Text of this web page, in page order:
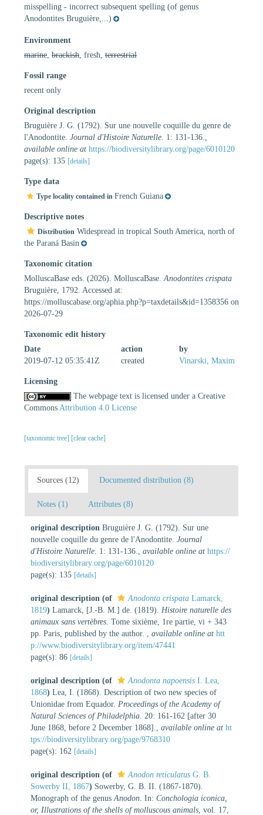
misspelling - incorrect subsequent spelling (of genus
Anodontites Bruguière,...)
Environment
marine brackish , fresh, terrestrial
Fossil range
recent only
Original description
Bruguière J. G. (1792). Sur une nouvelle coquille du genre de
l'Anodontite. Journal d'Histoire Naturelle. 1: 131-136.
available online at https://biodiversitylibrary.org/page/6010120
page(s): 135 [details]
Type data
Type locality contained in French Guiana
Descriptive notes
Distribution Widespread in tropical South America, north of
the Paraná Basin
Taxonomic citation
MolluscaBase eds. (2026). MolluscaBase. Anodontites crispata
Bruguière, 1792. Accessed at:
https://molluscabase.org/aphia.php?p=taxdetails&id=1358356 on
2026-07-29
Taxonomic edit history
Date
action
by
2019-07-12 05:35:41Z
created Vinarski, Maxim
Licensing
The webpage text is licensed under a Creative
Commons Attribution 4.0 License
[taxonomic tree] [clear cache]
Sources (12) Documented distribution (8)
Notes (1) Attributes (8)
original description Bruguière J. G. (1792). Sur une
nouvelle coquille du genre de l'Anodontite. Journal
d'Histoire Naturelle. 1: 131-136. available online at https://
biodiversitylibrary.org/page/6010120
page(s): 135 [details]
original description (of Anodonta crispata Lamarck,
1819) Lamarck, [J.-B. M.] de. (1819). Histoire naturelle des
animaux sans vertèbres . Tome sixième, 1re partie, vi + 343
pp. Paris, published by the author.
available online at htt
p://www.biodiversitylibrary.org/item/47441
page(s): 86 [details]
original description (of Anodonta napoensis I. Lea,
1868) Lea, I. (1868). Description of two new species of
Unionidae from Equador. Proceedings of the Academy of
Natural Sciences of Philadelphia. 20: 161-162 [after 30
June 1868, before 2 December 1868].
available online at ht
tps://biodiversitylibrary.org/page/9768310
page(s): 162 [details]
original description (of Anodon reticulatus G. B.
Sowerby II, 1867) Sowerby, G. B. II. (1867-1870).
Monograph of the genus Anodon . In: Conchologia iconica,
or, Illustrations of the shells of molluscous animals , vol. 17,